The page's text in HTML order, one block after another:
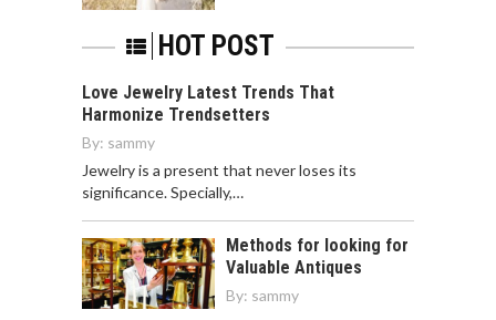
HOT POST
Love Jewelry Latest Trends That
Harmonize Trendsetters
By: sammy
Jewelry is a present that never loses its
significance. Specially,…
Methods for looking for
Valuable Antiques
By: sammy